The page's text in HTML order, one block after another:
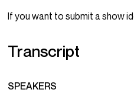
If you want to submit a show
Transcript
SPEAKERS